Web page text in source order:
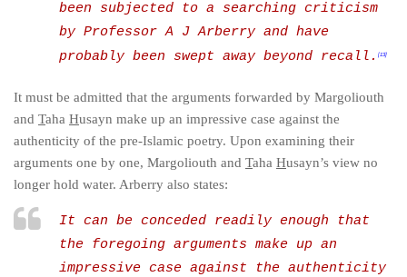
been subjected to a searching criticism
by Professor A J Arberry and have
probably been swept away beyond recall.
[13]
It must be admitted that the arguments forwarded by Margoliouth
and Taha Husayn make up an impressive case against the
authenticity of the pre-Islamic poetry. Upon examining their
arguments one by one, Margoliouth and Taha Husayn’s view no
longer hold water. Arberry also states:
It can be conceded readily enough that
the foregoing arguments make up an
impressive case against the authenticity